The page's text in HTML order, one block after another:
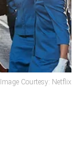
Image Courtesy: Netflix